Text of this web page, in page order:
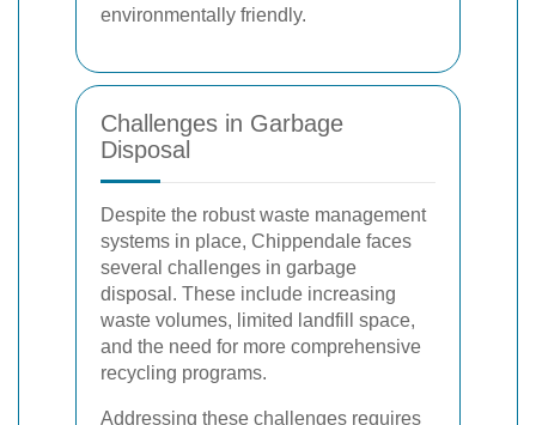
environmentally friendly.
Challenges in Garbage
Disposal
Despite the robust waste management
systems in place, Chippendale faces
several challenges in garbage
disposal. These include increasing
waste volumes, limited landfill space,
and the need for more comprehensive
recycling programs.
Addressing these challenges requires